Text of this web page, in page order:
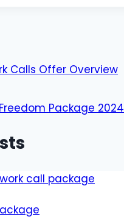
Calls Offer Overview
Package 2024